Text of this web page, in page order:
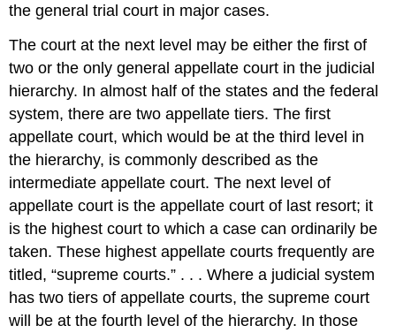
the general trial court in major cases.
The court at the next level may be either the first of
two or the only general appellate court in the judicial
hierarchy. In almost half of the states and the federal
system, there are two appellate tiers. The first
appellate court, which would be at the third level in
the hierarchy, is commonly described as the
intermediate appellate court. The next level of
appellate court is the appellate court of last resort; it
is the highest court to which a case can ordinarily be
taken. These highest appellate courts frequently are
titled, “supreme courts.” . . . Where a judicial system
has two tiers of appellate courts, the supreme court
will be at the fourth level of the hierarchy. In those